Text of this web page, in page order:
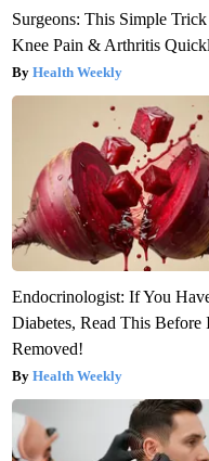
Surgeons: This Simple
Knee Pain & Arthritis
Health Weekly
Endocrinologist: If You
Diabetes, Read This Before
Removed!
Health Weekly